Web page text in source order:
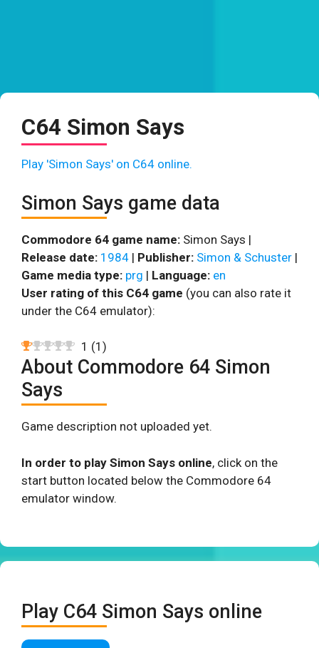
C64 Simon Says
Play 'Simon Says' on C64 online.
Simon Says game data
Commodore 64 game name: Simon Says |
Release date: 1984 | Publisher: Simon & Schuster |
Game media type: prg | Language: en
User rating of this C64 game (you can also rate it
under the C64 emulator):
1 (1 )
About Commodore 64 Simon
Says
Game description not uploaded yet.
In order to play Simon Says online, click on the
start button located below the Commodore 64
emulator window.
Play C64 Simon Says online